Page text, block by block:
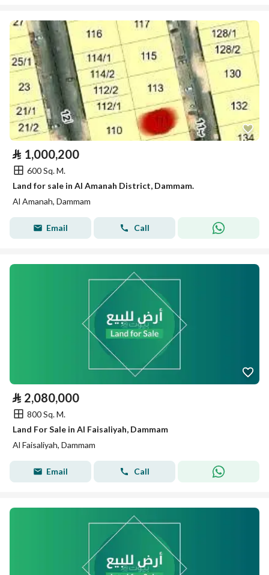
⃁ 1,000,200
600 Sq. M.
Land for sale in Al Amanah District, Dammam.
Al Amanah, Dammam
Email Call
⃁ 2,080,000
800 Sq. M.
Land For Sale in Al Faisaliyah, Dammam
Al Faisaliyah, Dammam
Email Call